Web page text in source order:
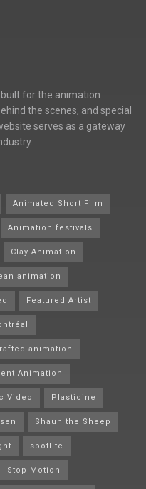
for the animation
the scenes, and special
serves as a gateway
Animated Short Film
Animation festivals
Clay Animation
animation
Featured Artist
animation
Animation
Video Plasticine
Shaun the Sheep
spotlite
Stop Motion